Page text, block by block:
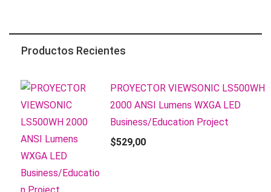
Productos Recientes
PROYECTOR VIEWSONIC LS500WH
2000 ANSI Lumens WXGA LED
Business/Education Project
$529,00